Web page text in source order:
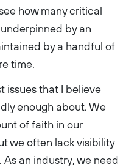
how many critical
by an
by a handful of
time.
issues that I believe
enough about. We
of faith in our
we often lack visibility
an industry, we need